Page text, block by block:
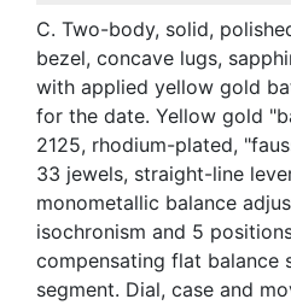
C. Two-body, solid,
bezel, concave lugs,
with applied yellow gold
for the date. Yellow gold
2125, rhodium-plated,
33 jewels, straight-line
monometallic balance
isochronism and 5
compensating flat balance
segment. Dial, case and